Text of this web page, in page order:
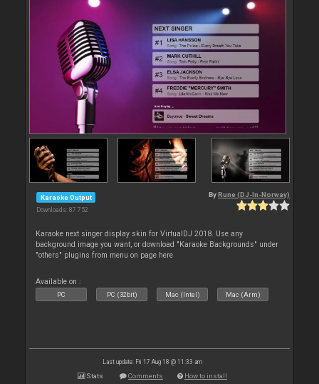
Karaoke Output
Downloads: 87 752
By Rune (DJ-In-Norway)
Karaoke next singer display skin for VirtualDJ 2018. Use any
background image you want, or download "Karaoke Backgrounds" under
"others" plugins from menu on page here
Available on :
PC PC (32bit) Mac (Intel) Mac (Arm)
Last update: Fri 17 Aug 18 @ 11:33 am
Stats Comments How to install